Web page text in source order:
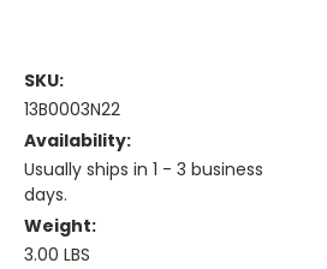
SKU:
13B0003N22
Availability:
Usually ships in 1 - 3 business
days.
Weight:
3.00 LBS